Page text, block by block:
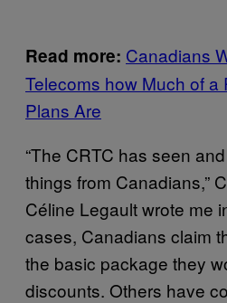
Read more: Canadians
Telecoms how Much of a
Plans Are
“The CRTC has seen
things from Canadians,”
Céline Legault wrote me
cases, Canadians claim
the basic package they
discounts. Others have